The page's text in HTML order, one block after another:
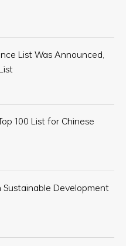
List Was Announced,
100 List for Chinese
Development